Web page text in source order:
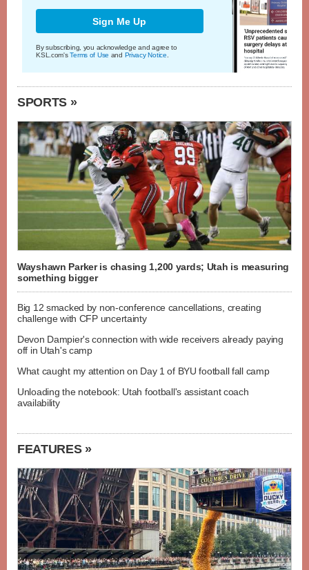
Sign Me Up
By subscribing, you acknowledge and agree to
KSL.com'sTerms of Use and Privacy Notice.
SPORTS »
Wayshawn Parker is chasing 1,200 yards; Utah is measuring
something bigger
Big 12 smacked by non-conference cancellations, creating
challenge with CFP uncertainty
Devon Dampier's connection with wide receivers already paying
off in Utah's camp
What caught my attention on Day 1 of BYU football fall camp
Unloading the notebook: Utah football's assistant coach
availability
FEATURES »